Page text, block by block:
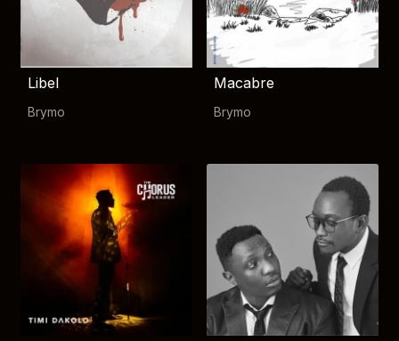
Libel
Brymo
Macabre
Brymo